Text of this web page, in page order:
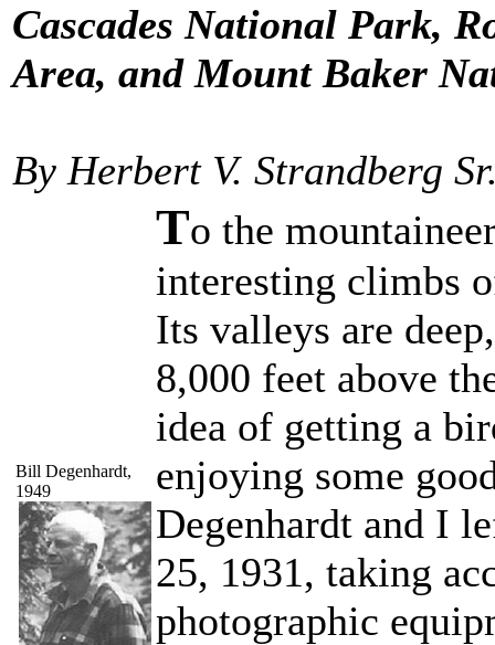
Cascades National Park,
Area, and Mount Baker
By Herbert V. Strandberg
Bill Degenhardt,
1949
To the
interesting climbs
Its valleys are
8,000 feet above
idea of getting a
enjoying some
Degenhardt and I
25, 1931, taking
photographic